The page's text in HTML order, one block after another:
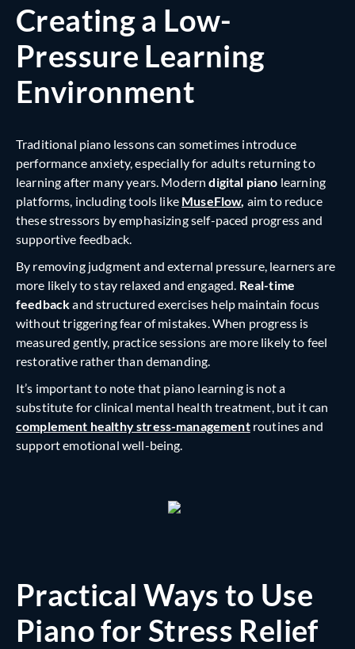
Creating a Low-
Pressure Learning
Environment
Traditional piano lessons can sometimes introduce
performance anxiety, especially for adults returning to
learning after many years. Moderndigital piano learning
platforms, including tools like MuseFlow, aim to reduce
these stressors by emphasizing self-paced progress and
supportive feedback.
By removing judgment and external pressure, learners are
more likely to stay relaxed and engaged. Real-time
feedbackand structured exercises help maintain focus
without triggering fear of mistakes. When progress is
measured gently, practice sessions are more likely to feel
restorative rather than demanding.
It’s important to note that piano learning is not a
substitute for clinical mental health treatment, but it can
complement healthy stress-management routines and
support emotional well-being.
Practical Ways to Use
Piano for Stress Relief